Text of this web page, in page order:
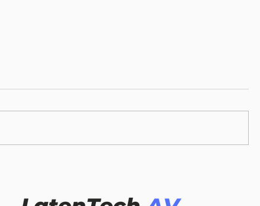
REVOLUTIONIZING